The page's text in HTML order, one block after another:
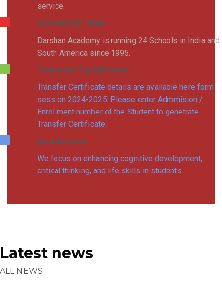
service.
FOUNDED 1995
Darshan Academy is running 24 Schools in India and
South America since 1995.
Transfer Certificate
Transfer Certificate details are available here form
session 2024-2025. Please enter Admmision /
Enrollment number of the Student to genetrate
Transfer Certificate.
Academics
We focus on enhancing cognitive development,
critical thinking, and life skills in students.
Latest news
ALL NEWS